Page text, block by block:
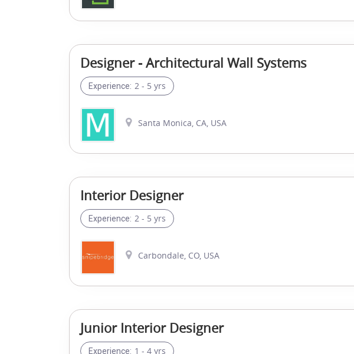
Designer - Architectural Wall Systems
Experience: 2 - 5 yrs
Santa Monica, CA, USA
Interior Designer
Experience: 2 - 5 yrs
Carbondale, CO, USA
Junior Interior Designer
Experience: 1 - 4 yrs